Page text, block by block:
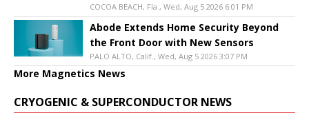
COCOA BEACH, Fla., Wed, Aug 5 2026 6:01 PM
Abode Extends Home Security Beyond
the Front Door with New Sensors
PALO ALTO, Calif., Wed, Aug 5 2026 3:07 PM
More Magnetics News
CRYOGENIC & SUPERCONDUCTOR NEWS